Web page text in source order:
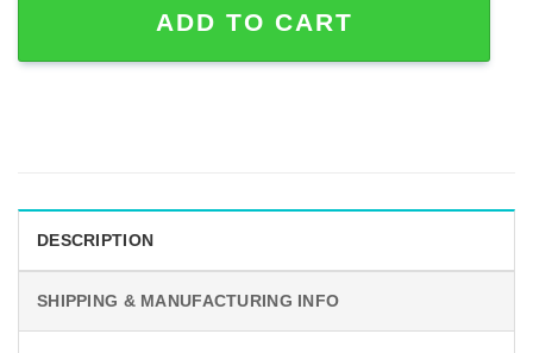
ADD TO CART
DESCRIPTION
SHIPPING & MANUFACTURING INFO